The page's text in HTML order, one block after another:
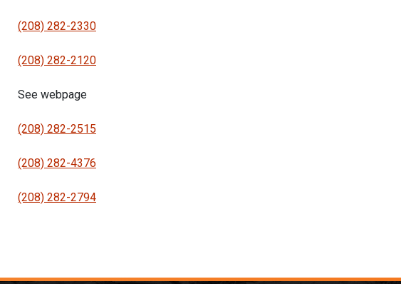
(208) 282-2330
(208) 282-2120
See webpage
(208) 282-2515
(208) 282-4376
(208) 282-2794